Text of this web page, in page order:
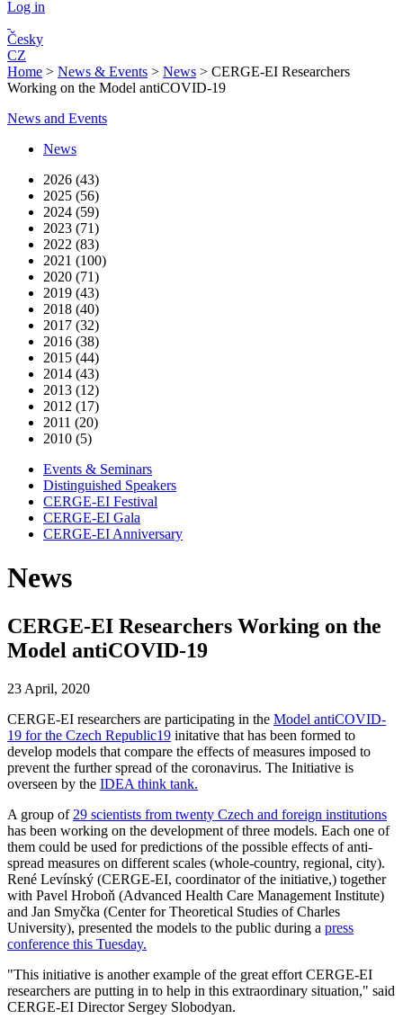
Log in
Česky
CZ
Home > News & Events > News > CERGE-EI Researchers
Working on the Model antiCOVID-19
News and Events
News
2026 (43)
2025 (56)
2024 (59)
2023 (71)
2022 (83)
2021 (100)
2020 (71)
2019 (43)
2018 (40)
2017 (32)
2016 (38)
2015 (44)
2014 (43)
2013 (12)
2012 (17)
2011 (20)
2010 (5)
Events & Seminars
Distinguished Speakers
CERGE-EI Festival
CERGE-EI Gala
CERGE-EI Anniversary
News
CERGE-EI Researchers Working on the
Model antiCOVID-19
23 April, 2020
CERGE-EI researchers are participating in the Model antiCOVID-
19 for the Czech Republic19 initative that has been formed to
develop models that compare the effects of measures imposed to
prevent the further spread of the coronavirus. The Initiative is
overseen by the IDEA think tank.
A group of 29 scientists from twenty Czech and foreign institutions
has been working on the development of three models. Each one of
them could be used for predictions of the possible effects of anti-
spread measures on different scales (whole-country, regional, city).
René Levínský (CERGE-EI, coordinator of the initiative,) together
with Pavel Hroboň (Advanced Health Care Management Institute)
and Jan Smyčka (Center for Theoretical Studies of Charles
University), presented the models to the public during a press
conference this Tuesday.
"This initiative is another example of the great effort CERGE-EI
researchers are putting in to help in this extraordinary situation," said
CERGE-EI Director Sergey Slobodyan.